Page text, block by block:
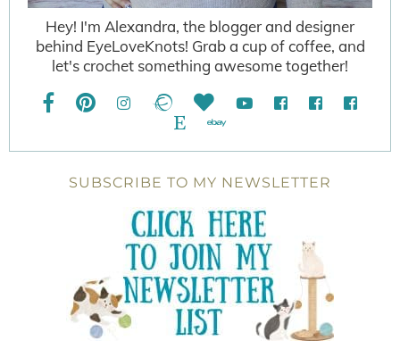
Hey! I'm Alexandra, the blogger and designer
behind EyeLoveKnots! Grab a cup of coffee, and
let's crochet something awesome together!
SUBSCRIBE TO MY NEWSLETTER